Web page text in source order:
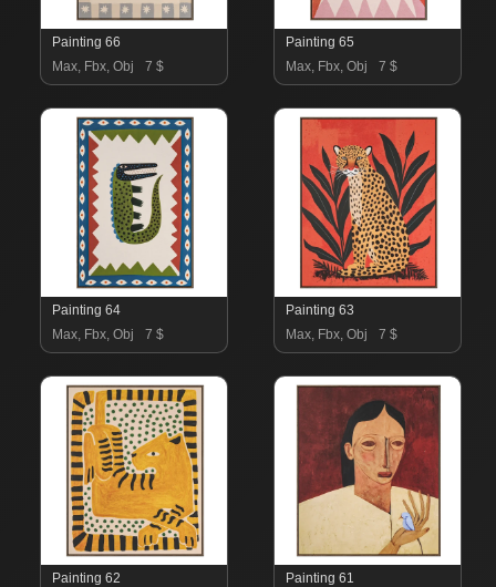
Painting 66
Max, Fbx, Obj
7 $
Painting 65
Max, Fbx, Obj
7 $
Painting 64
Max, Fbx, Obj
7 $
Painting 63
Max, Fbx, Obj
7 $
Painting 62
Painting 61